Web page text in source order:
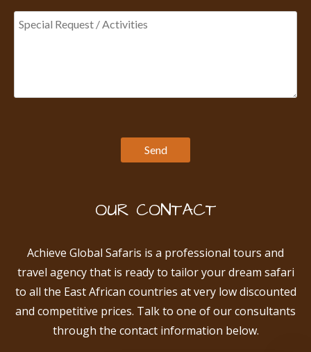
OUR CONTACT
Achieve Global Safaris is a professional tours and
travel agency that is ready to tailor your dream safari
to all the East African countries at very low discounted
and competitive prices. Talk to one of our consultants
through the contact information below.